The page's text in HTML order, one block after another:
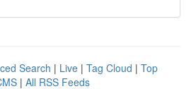
Search | Live | Tag Cloud | Top
| All RSS Feeds